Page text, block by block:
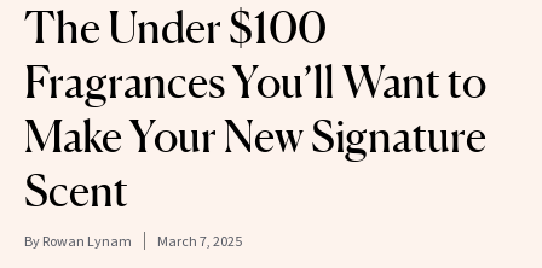
The Under $100
Fragrances You’ll Want to
Make Your New Signature
Scent
By Rowan Lynam March 7, 2025